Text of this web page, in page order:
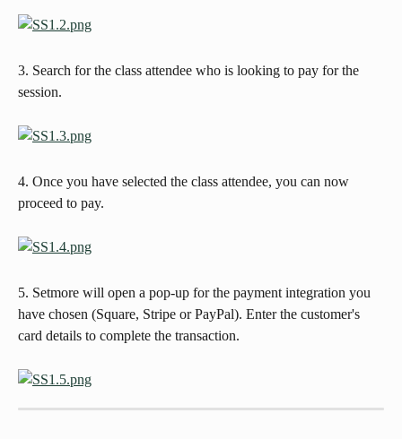
3. Search for the class attendee who is looking to pay for the
session.
4. Once you have selected the class attendee, you can now
proceed to pay.
5. Setmore will open a pop-up for the payment integration you
have chosen (Square, Stripe or PayPal). Enter the customer's
card details to complete the transaction.